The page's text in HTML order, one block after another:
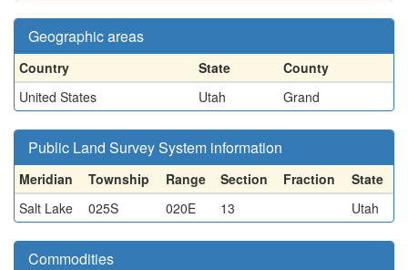
Geographic areas
Country State
County
United States
Utah Grand
Public Land Survey System information
Meridian Township Range Section Fraction
State
Salt Lake
025S 020E 13 Utah
Commodities